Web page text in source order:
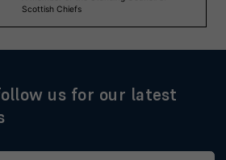
us for our latest